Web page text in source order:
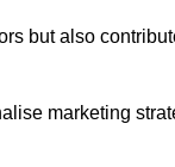
but also
marketing